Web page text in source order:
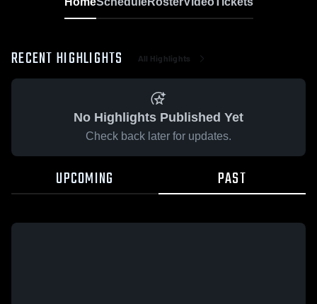
RECENT HIGHLIGHTS All Highlights
No Highlights Published Yet
Check back later for updates.
UPCOMING PAST